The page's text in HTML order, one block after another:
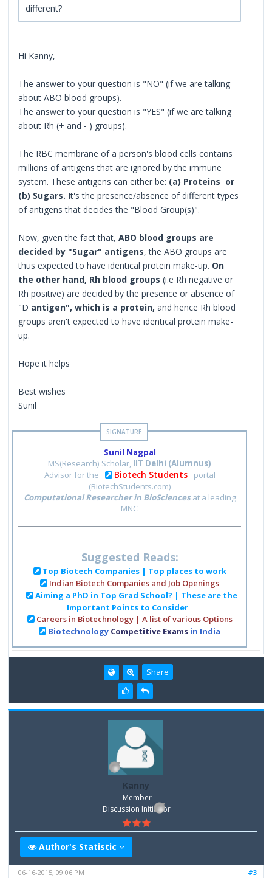
different?
Hi Kanny,
The answer to your question is "NO" (if we are talking
about ABO blood groups).
The answer to your question is "YES" (if we are talking
about Rh (+ and - ) groups).
The RBC membrane of a person's blood cells contains
millions of antigens that are ignored by the immune
system. These antigens can either be: (a) Proteins or
(b) Sugars. It's the presence/absence of different types
of antigens that decides the "Blood Group(s)".
Now, given the fact that,ABO blood groups are
decided by "Sugar" antigens, the ABO groups are
thus expected to have identical protein make-up. On
the other hand, Rh blood groups (i.e Rh negative or
Rh positive) are decided by the presence or absence of
"D antigen", which is a protein, and hence Rh blood
groups aren't expected to have identical protein make-
up.
Hope it helps
Best wishes
Sunil
Sunil Nagpal
MS(Research) Scholar, IIT Delhi (Alumnus)
Advisor for the
Biotech Students
portal
(BiotechStudents.com)
Computational Researcher in BioSciencesat a leading
MNC
Suggested Reads:
Top Biotech Companies | Top places to work
Indian Biotech Companies and Job Openings
Aiming a PhD in Top Grad School? | These are the
Important Points to Consider
Careers in Biotechnology | A list of various Options
Biotechnology Competitive Exams in India
Share
Kanny
Member
Discussion Inititator
Author's Statistic
#3
06-16-2015, 09:06 PM